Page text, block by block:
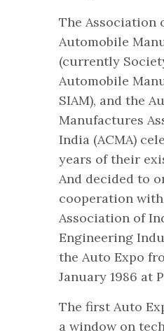
The Association
Automobile
(currently
Automobile
SIAM), and the
Manufactures
India (ACMA)
years of their
And decided to
cooperation
Association of
Engineering
the Auto Expo
January 1986 at
The first Auto
a window on